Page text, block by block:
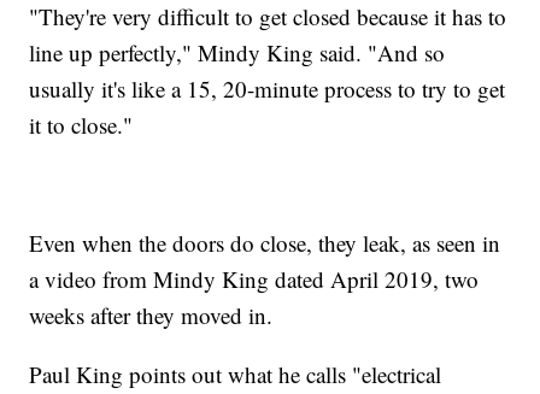
"They're very difficult to get closed because it has to
line up perfectly," Mindy King said. "And so
usually it's like a 15, 20-minute process to try to get
it to close."
Even when the doors do close, they leak, as seen in
a video from Mindy King dated April 2019, two
weeks after they moved in.
Paul King points out what he calls "electrical